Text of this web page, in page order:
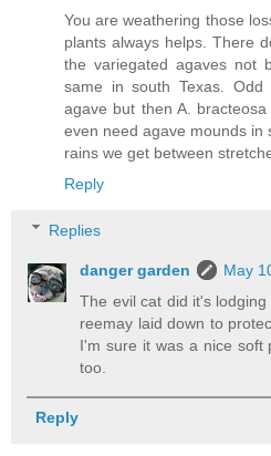
You are weathering those
plants always helps. There
the variegated agaves not
same in south Texas.
agave but then A.
even need agave mounds in
rains we get between
Reply
Replies
danger garden
May
The evil cat did it's
reemay laid down to
I'm sure it was a nice soft
too.
Reply